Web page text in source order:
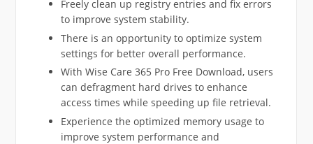
Freely clean up registry entries and fix errors
to improve system stability.
There is an opportunity to optimize system
settings for better overall performance.
With Wise Care 365 Pro Free Download, users
can defragment hard drives to enhance
access times while speeding up file retrieval.
Experience the optimized memory usage to
improve system performance and